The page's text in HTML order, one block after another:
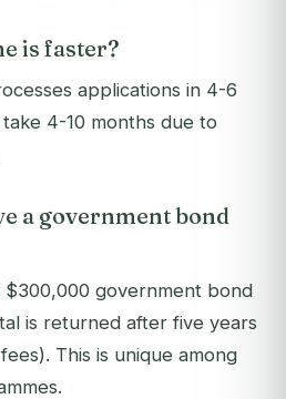
is faster?
applications in 4-6
4-10 months due to
a government bond
$300,000 government bond
is returned after five years
This is unique among